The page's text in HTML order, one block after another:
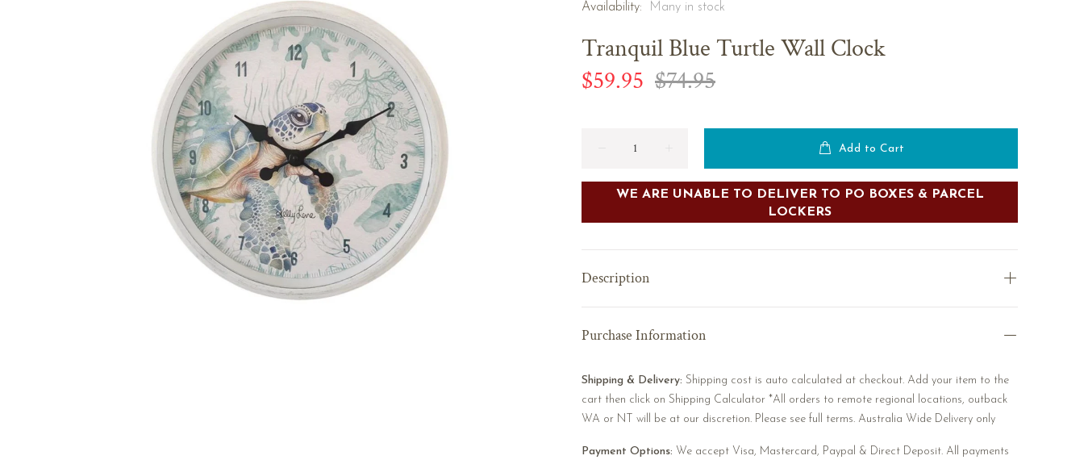
Availability:
Many in stock
Tranquil Blue Turtle Wall Clock
$59.95 $74.95
Add to Cart
WE ARE UNABLE TO DELIVER TO PO BOXES & PARCEL
LOCKERS
Description
Purchase Information
Shipping & Delivery: Shipping cost is auto calculated at checkout. Add your item to the
cart then click on Shipping Calculator *All orders to remote regional locations, outback
WA or NT will be at our discretion. Please see full terms. Australia Wide Delivery only
Payment Options: We accept Visa, Mastercard, Paypal & Direct Deposit. All payments